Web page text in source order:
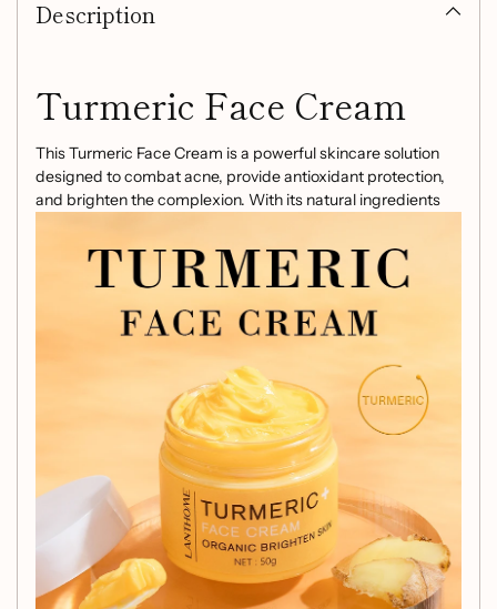
Description
Turmeric Face Cream
This Turmeric Face Cream is a powerful skincare solution
designed to combat acne, provide antioxidant protection,
and brighten the complexion. With its natural ingredients
skincare routine. Here's why our face cream stands out:
Anti-Acne: Formulated to target and prevent acne
breakouts, promoting clear and healthy skin.
Antioxidant:
Offers protection against
environmental stressors, helping to maintain youthful
and radiant skin.
Brightening:Works to even out skin tone and
enhance the natural glow of the skin.
Experience the benefits of turmeric and other carefully
selected ingredients in this face cream. Elevate your
skincare regimen with this multi-functional product that
addresses various skin concerns with its holistic approach.
Upgrade your skincare routine with our Turmeric Face